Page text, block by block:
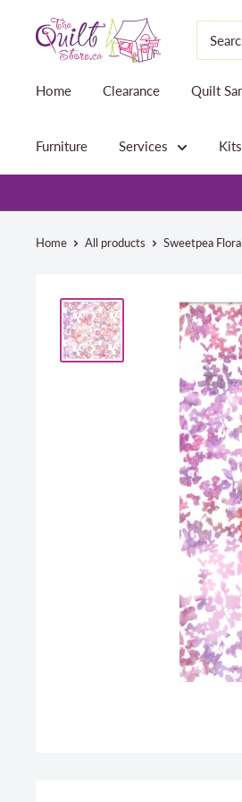
The
Quilt
Home Clearance Quilt
Furniture Services Kits
Home All products Sweetpea